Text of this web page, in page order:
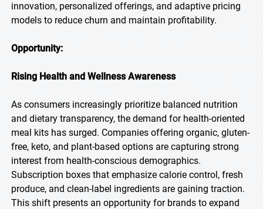
innovation, personalized offerings, and adaptive pricing
models to reduce churn and maintain profitability.
Opportunity:
Rising Health and Wellness Awareness
As consumers increasingly prioritize balanced nutrition
and dietary transparency, the demand for health-oriented
meal kits has surged. Companies offering organic, gluten-
free, keto, and plant-based options are capturing strong
interest from health-conscious demographics.
Subscription boxes that emphasize calorie control, fresh
produce, and clean-label ingredients are gaining traction.
This shift presents an opportunity for brands to expand